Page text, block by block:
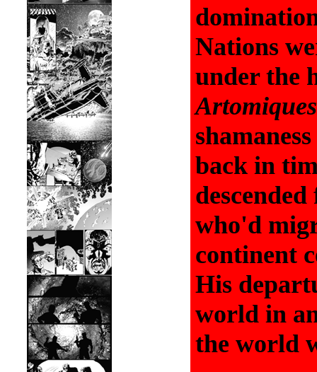
Nations
under the
Artomiques
back in
who'd
continent
His
world in
the world